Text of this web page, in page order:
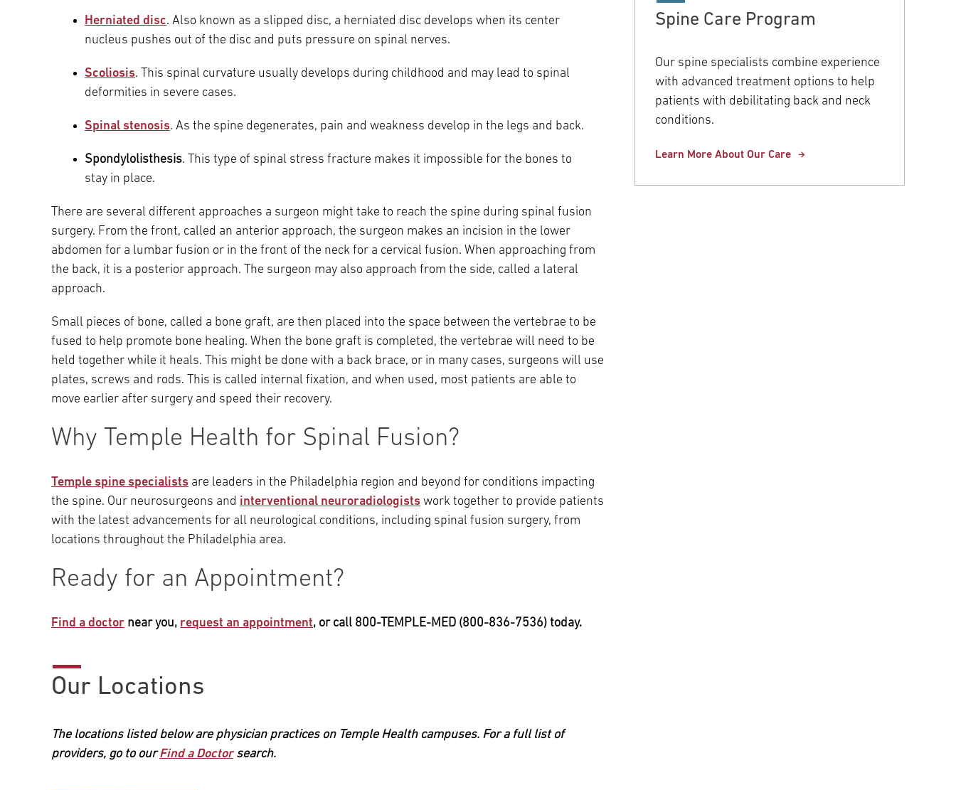
View All Services
Temple University Hospital –
Jeanes Campus
Temple Health – Chestnut Hill
Hospital
Temple Health Oaks Temple Health Elkins Park
Fox Chase - East Norriton Community Offices
Urgent Care
View All Locations
Herniated disc. Also known as a slipped disc, a herniated disc develops when its center
nucleus pushes out of the disc and puts pressure on spinal nerves.
Scoliosis. This spinal curvature usually develops during childhood and may lead to spinal
deformities in severe cases.
Spinal stenosis. As the spine degenerates, pain and weakness develop in the legs and back.
Spondylolisthesis. This type of spinal stress fracture makes it impossible for the bones to
stay in place.
There are several different approaches a surgeon might take to reach the spine during spinal fusion
surgery. From the front, called an anterior approach, the surgeon makes an incision in the lower
abdomen for a lumbar fusion or in the front of the neck for a cervical fusion. When approaching from
the back, it is a posterior approach. The surgeon may also approach from the side, called a lateral
approach.
Small pieces of bone, called a bone graft, are then placed into the space between the vertebrae to be
fused to help promote bone healing. When the bone graft is completed, the vertebrae will need to be
held together while it heals. This might be done with a back brace, or in many cases, surgeons will use
plates, screws and rods. This is called internal fixation, and when used, most patients are able to
move earlier after surgery and speed their recovery.
Why Temple Health for Spinal Fusion?
Temple spine specialists are leaders in the Philadelphia region and beyond for conditions impacting
the spine. Our neurosurgeons and interventional neuroradiologists work together to provide patients
with the latest advancements for all neurological conditions, including spinal fusion surgery, from
locations throughout the Philadelphia area.
Ready for an Appointment?
Find a doctor near you, request an appointment, or call 800-TEMPLE-MED (800-836-7536) today.
Our Locations
The locations listed below are physician practices on Temple Health campuses. For a full list of
providers, go to ourFind a Doctorsearch.
Spine Care Program
Our spine specialists combine experience
with advanced treatment options to help
patients with debilitating back and neck
conditions.
Learn More About Our Care